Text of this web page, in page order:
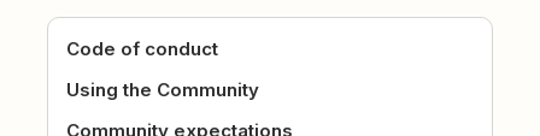
Code of conduct
Using the Community
Community expectations